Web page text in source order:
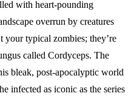
with heart-pounding
overrun by creatures
your typical zombies; they’re
called Cordyceps. The
bleak, post-apocalyptic world
infected as iconic as the series